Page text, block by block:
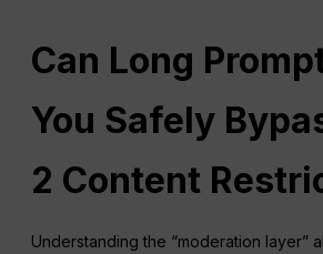
Can Long
You Safely
2 Content
Understanding the “moderation layer”